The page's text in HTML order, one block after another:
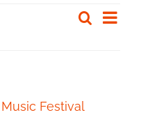
Search
Day
Festival